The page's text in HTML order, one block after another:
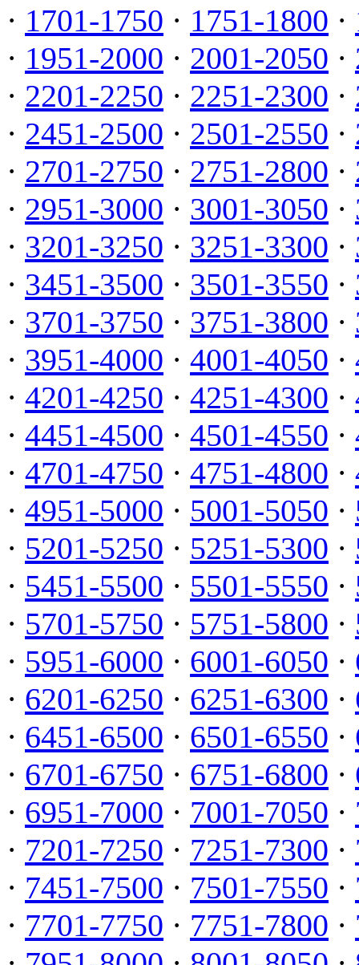
· 1701-1750 · 1751-1800 ·
· 1951-2000 · 2001-2050 ·
· 2201-2250 · 2251-2300 ·
· 2451-2500 · 2501-2550 ·
· 2701-2750 · 2751-2800 ·
· 2951-3000 · 3001-3050 ·
· 3201-3250 · 3251-3300 ·
· 3451-3500 · 3501-3550 ·
· 3701-3750 · 3751-3800 ·
· 3951-4000 · 4001-4050 ·
· 4201-4250 · 4251-4300 ·
· 4451-4500 · 4501-4550 ·
· 4701-4750 · 4751-4800 ·
· 4951-5000 · 5001-5050 ·
· 5201-5250 · 5251-5300 ·
· 5451-5500 · 5501-5550 ·
· 5701-5750 · 5751-5800 ·
· 5951-6000 · 6001-6050 ·
· 6201-6250 · 6251-6300 ·
· 6451-6500 · 6501-6550 ·
· 6701-6750 · 6751-6800 ·
· 6951-7000 · 7001-7050 ·
· 7201-7250 · 7251-7300 ·
· 7451-7500 · 7501-7550 ·
· 7701-7750 · 7751-7800 ·